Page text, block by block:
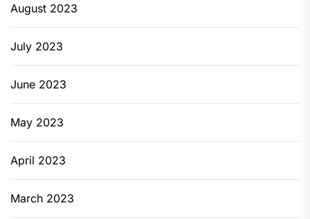
August 2023
July 2023
June 2023
May 2023
April 2023
March 2023